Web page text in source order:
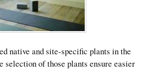
native and site-specific plants in the
of those plants ensure easier